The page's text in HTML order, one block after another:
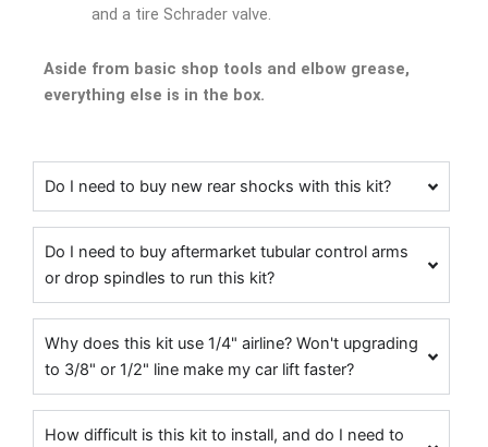
and a tire Schrader valve.
Aside from basic shop tools and elbow grease,
everything else is in the box.
Do I need to buy new rear shocks with this kit?
Do I need to buy aftermarket tubular control arms
or drop spindles to run this kit?
Why does this kit use 1/4" airline? Won't upgrading
to 3/8" or 1/2" line make my car lift faster?
How difficult is this kit to install, and do I need to